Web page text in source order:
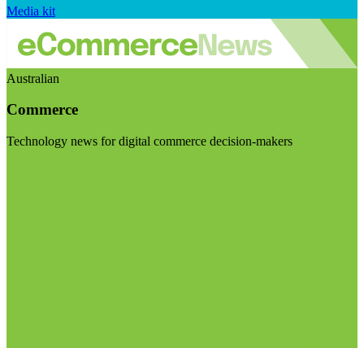
Media kit
Australian
Commerce
Technology news for digital commerce decision-makers